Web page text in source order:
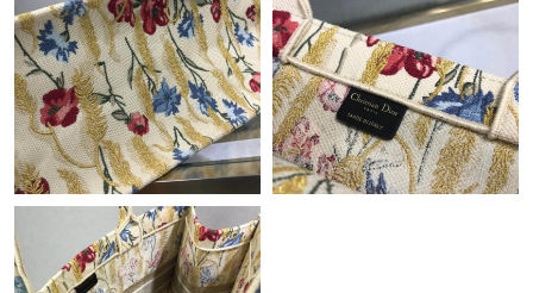
Just Sold: Sam from Cleveland on May 21, 2026 at 12:50 PM.
Just Sold: Ella from Portland on May 18, 2026 at 8:54 AM.
Just Sold: Megan from Sacramento on Jun 04, 2026 at 3:24 PM.
Just Sold: Kyle from Detroit on Jun 04, 2026 at 10:42 PM.